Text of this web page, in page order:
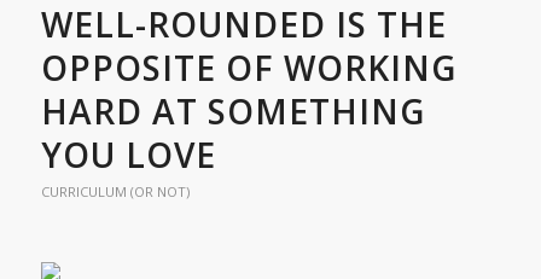
WELL-ROUNDED IS THE
OPPOSITE OF WORKING
HARD AT SOMETHING
YOU LOVE
CURRICULUM (OR NOT)